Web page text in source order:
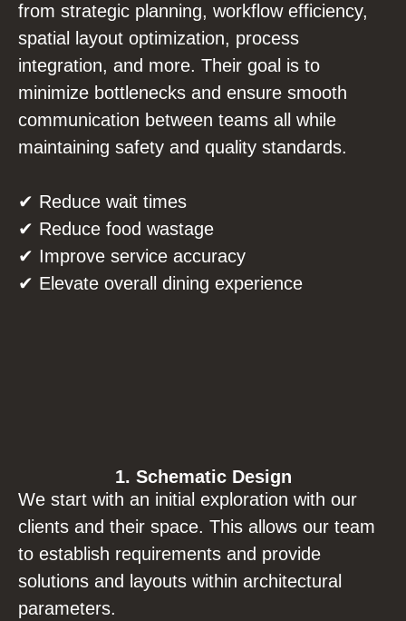
from strategic planning, workflow efficiency,
spatial layout optimization, process
integration, and more. Their goal is to
minimize bottlenecks and ensure smooth
communication between teams all while
maintaining safety and quality standards.
✔ Reduce wait times
✔ Reduce food wastage
✔ Improve service accuracy
✔ Elevate overall dining experience
1. Schematic Design
We start with an initial exploration with our
clients and their space. This allows our team
to establish requirements and provide
solutions and layouts within architectural
parameters.